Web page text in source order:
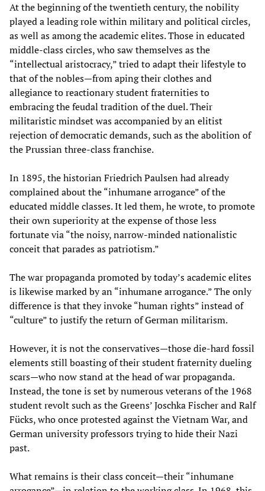
At the beginning of the twentieth century, the nobility
played a leading role within military and political circles,
as well as among the academic elites. Those in educated
middle-class circles, who saw themselves as the
“intellectual aristocracy,” tried to adapt their lifestyle to
that of the nobles—from aping their clothes and
allegiance to reactionary student fraternities to
embracing the feudal tradition of the duel. Their
militaristic mindset was accompanied by an elitist
rejection of democratic demands, such as the abolition of
the Prussian three-class franchise.
In 1895, the historian Friedrich Paulsen had already
complained about the “inhumane arrogance” of the
educated middle classes. It led them, he wrote, to promote
their own superiority at the expense of those less
fortunate via “the noisy, narrow-minded nationalistic
conceit that parades as patriotism.”
The war propaganda promoted by today’s academic elites
is likewise marked by an “inhumane arrogance.” The only
difference is that they invoke “human rights” instead of
“culture” to justify the return of German militarism.
However, it is not the conservatives—those die-hard fossil
elements still boasting of their student fraternity dueling
scars—who now stand at the head of war propaganda.
Instead, the tone is set by numerous veterans of the 1968
student revolt such as the Greens’ Joschka Fischer and Ralf
Fücks, who once protested against the Vietnam War, and
German university professors trying to hide their Nazi
past.
What remains is their class conceit—their “inhumane